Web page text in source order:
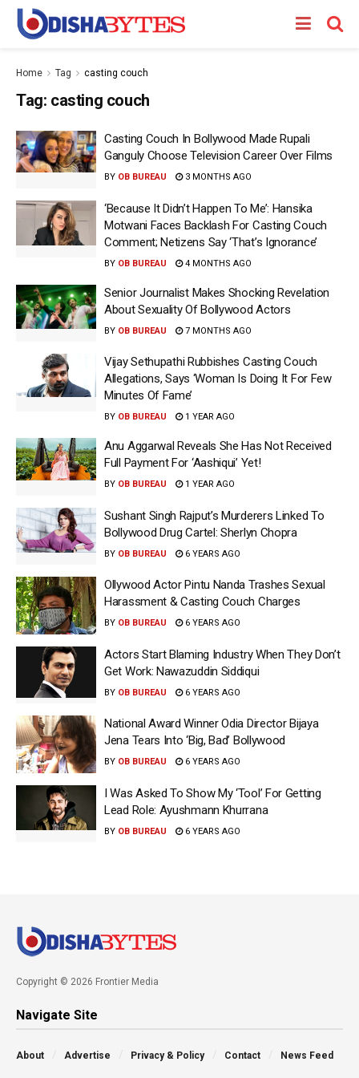
Home Tag casting couch
Tag: casting couch
Casting Couch In Bollywood Made Rupali
Ganguly Choose Television Career Over Films
BY OB BUREAU 3 MONTHS AGO
‘Because It Didn’t Happen To Me’: Hansika
Motwani Faces Backlash For Casting Couch
Comment; Netizens Say ‘That’s Ignorance’
BY OB BUREAU 4 MONTHS AGO
Senior Journalist Makes Shocking Revelation
About Sexuality Of Bollywood Actors
BY OB BUREAU 7 MONTHS AGO
Vijay Sethupathi Rubbishes Casting Couch
Allegations, Says ‘Woman Is Doing It For Few
Minutes Of Fame’
BY OB BUREAU 1 YEAR AGO
Anu Aggarwal Reveals She Has Not Received
Full Payment For ‘Aashiqui’ Yet!
BY OB BUREAU 1 YEAR AGO
Sushant Singh Rajput’s Murderers Linked To
Bollywood Drug Cartel: Sherlyn Chopra
BY OB BUREAU 6 YEARS AGO
Ollywood Actor Pintu Nanda Trashes Sexual
Harassment & Casting Couch Charges
BY OB BUREAU 6 YEARS AGO
Actors Start Blaming Industry When They Don’t
Get Work: Nawazuddin Siddiqui
BY OB BUREAU 6 YEARS AGO
National Award Winner Odia Director Bijaya
Jena Tears Into ‘Big, Bad’ Bollywood
BY OB BUREAU 6 YEARS AGO
I Was Asked To Show My ‘Tool’ For Getting
Lead Role: Ayushmann Khurrana
BY OB BUREAU 6 YEARS AGO
Copyright © 2026 Frontier Media
Navigate Site
About Advertise Privacy & Policy Contact News Feed